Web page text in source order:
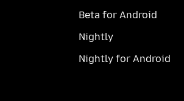
Beta for Android
Nightly
Nightly for Android